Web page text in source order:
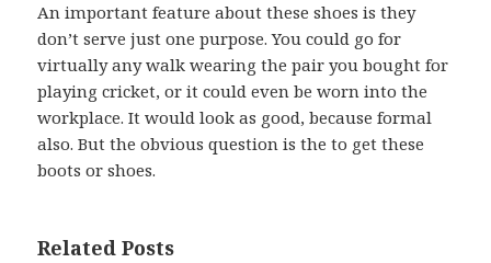
An important feature about these shoes is they
don’t serve just one purpose. You could go for
virtually any walk wearing the pair you bought for
playing cricket, or it could even be worn into the
workplace. It would look as good, because formal
also. But the obvious question is the to get these
boots or shoes.
Related Posts